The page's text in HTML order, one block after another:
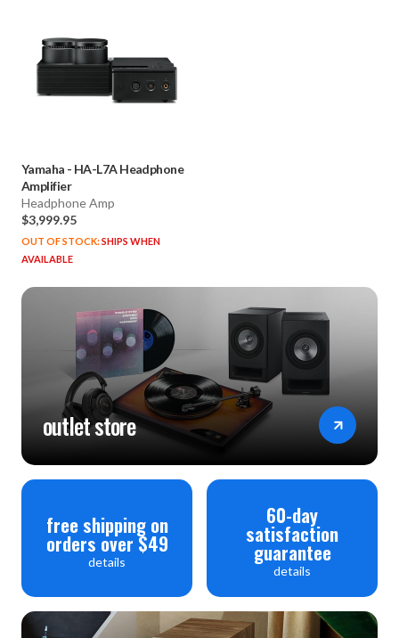
Yamaha - HA-L7A Headphone
Amplifier
Headphone Amp
$3,999.95
OUT OF STOCK:SHIPS WHEN
AVAILABLE
outlet store
free shipping on
orders over $49
details
60-day
satisfaction
guarantee
details